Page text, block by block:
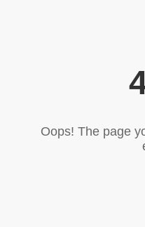
Oops! The page